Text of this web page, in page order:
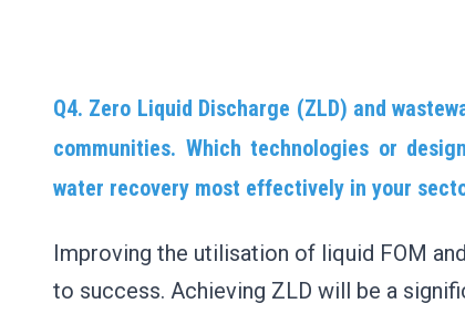
Q4. Zero Liquid Discharge (ZLD) and
communities. Which technologies or
water recovery most effectively in your
Improving the utilisation of liquid FOM
to success. Achieving ZLD will be a